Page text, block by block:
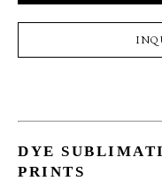
DYE
PRINTS